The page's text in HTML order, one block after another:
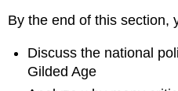
GILDED
Mark
Twain
By the end of this section,
Discuss the national
Gilded Age